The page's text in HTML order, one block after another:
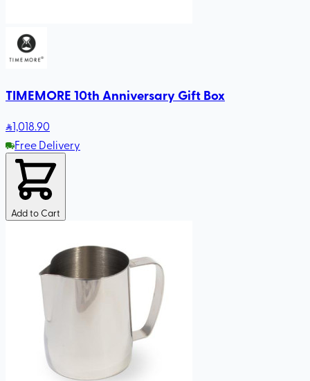
TIMEMORE 10th Anniversary Gift Box
1,018.90
Free Delivery
Add to Cart